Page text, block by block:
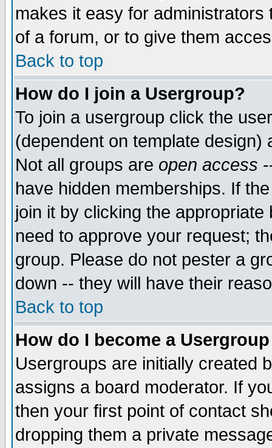
makes it easy for
of a forum, or to give them
Back to top
How do I join a Usergroup?
To join a usergroup click the
(dependent on template
Not all groups are open access
have hidden memberships. If
join it by clicking the
need to approve your request;
group. Please do not pester a
down -- they will have their
Back to top
How do I become a
Usergroups are initially created
assigns a board moderator. If
then your first point of contact
dropping them a private